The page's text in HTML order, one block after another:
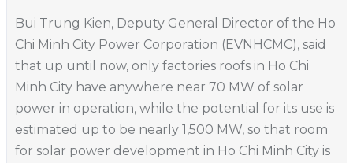
Bui Trung Kien, Deputy General Director of the Ho
Chi Minh City Power Corporation (EVNHCMC), said
that up until now, only factories roofs in Ho Chi
Minh City have anywhere near 70 MW of solar
power in operation, while the potential for its use is
estimated up to be nearly 1,500 MW, so that room
for solar power development in Ho Chi Minh City is